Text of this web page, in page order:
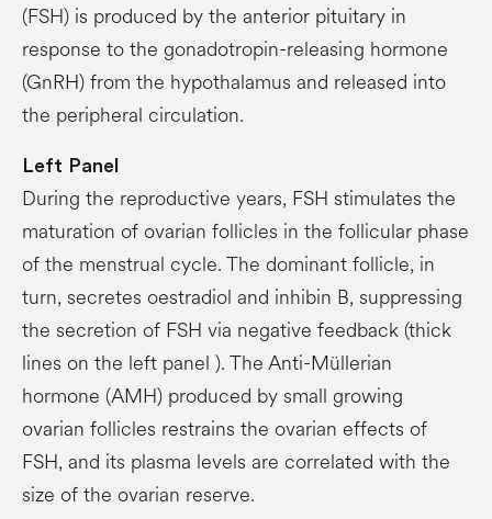
(FSH) is produced by the anterior pituitary in
response to the gonadotropin-releasing hormone
(GnRH) from the hypothalamus and released into
the peripheral circulation.
Left Panel
During the reproductive years, FSH stimulates the
maturation of ovarian follicles in the follicular phase
of the menstrual cycle. The dominant follicle, in
turn, secretes oestradiol and inhibin B, suppressing
the secretion of FSH via negative feedback (thick
lines on the left panel ). The Anti-Müllerian
hormone (AMH) produced by small growing
ovarian follicles restrains the ovarian effects of
FSH, and its plasma levels are correlated with the
size of the ovarian reserve.